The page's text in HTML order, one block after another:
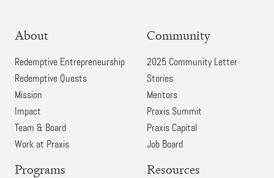
About
Redemptive Entrepreneurship
Redemptive Quests
Mission
Impact
Team & Board
Work at Praxis
Community
2025 Community Letter
Stories
Mentors
Praxis Summit
Praxis Capital
Job Board
Programs Resources